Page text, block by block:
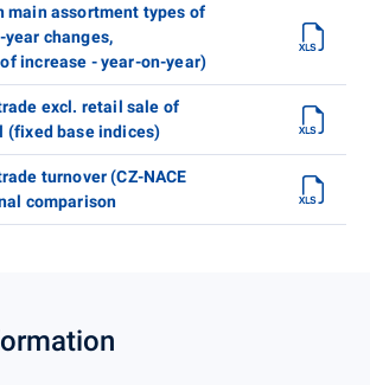
main assortment types of
changes,
increase - year-on-year)
excl. retail sale of
(fixed base indices)
turnover (CZ-NACE
comparison